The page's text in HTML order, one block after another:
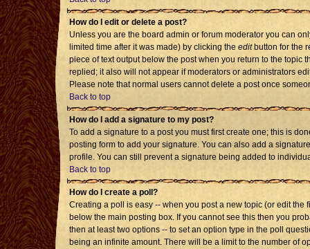
How do I edit or delete a post?
Unless you are the board admin or forum moderator you can
limited time after it was made) by clicking the editbutton for the
piece of text output below the post when you return to the topic
replied; it also will not appear if moderators or administrators
Please note that normal users cannot delete a post once
Back to top
How do I add a signature to my post?
To add a signature to a post you must first create one; this is
posting form to add your signature. You can also add a
profile. You can still prevent a signature being added to
Back to top
How do I create a poll?
Creating a poll is easy -- when you post a new topic (or edit
below the main posting box. If you cannot see this then you
then at least two options -- to set an option type in the poll
being an infinite amount. There will be a limit to the number of